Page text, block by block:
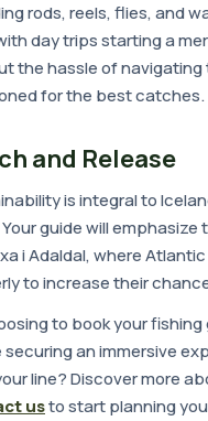
rods, reels, flies, and
day trips starting a
the hassle of navigating
for the best catches.
and Release
is integral to
guide will
i Adaldal, where
to increase their
to book your fishing
securing an immersive
line? Discover more
usto start planning